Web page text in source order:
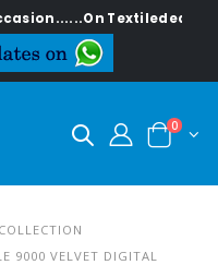
Textiledeal.in
0
9000 VELVET DIGITAL